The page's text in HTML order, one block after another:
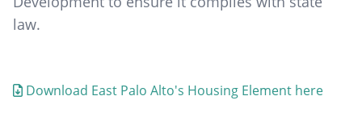
law.
Download East Palo Alto's Housing Element here